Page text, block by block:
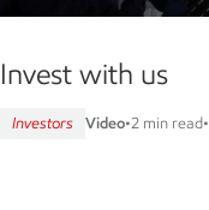
Invest with us
Investors Video•2 min read•